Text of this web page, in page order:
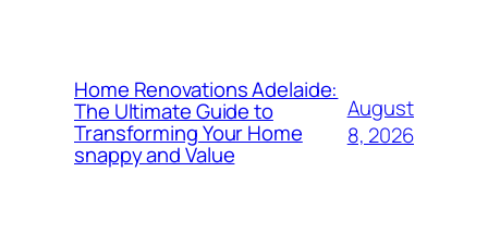
Home Renovations Adelaide:
The Ultimate Guide to
Transforming Your Home
snappy and Value
August
8, 2026